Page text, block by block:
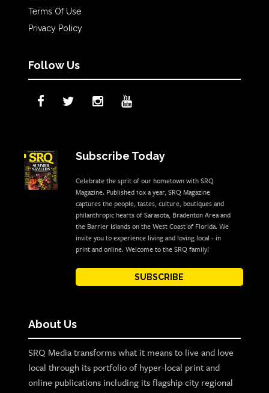
Terms Of Use
Privacy Policy
Follow Us
Subscribe Today
Celebrate the sprit of our hometown with SRQ
Magazine. Published 10x a year, SRQ Magazine
captures the people, tastes, culture, boutiques and
philanthropic hearts of Sarasota, Bradenton Area and
the Barrier Islands on the West Coast of Florida. We
invite you to experience living and loving local - in
print and online. Welcome to the SRQ family!
SUBSCRIBE
About Us
SRQ Media transforms what it means to live and love
local through its portfolio of hyper-local print and
online publications including its flagship city regional